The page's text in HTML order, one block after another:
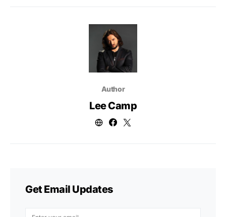
Author
Lee Camp
Get Email Updates